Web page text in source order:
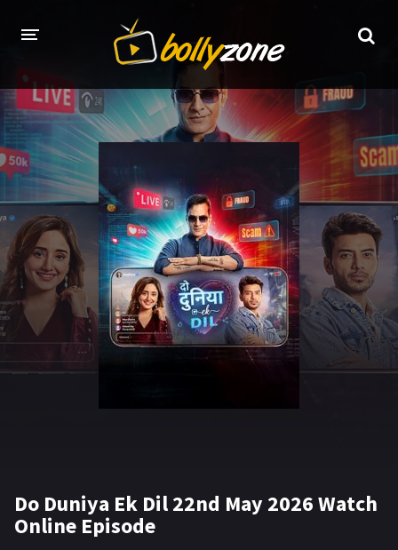
HOME
LATEST EPISODES
TV CHANNELS
TV SERIALS INDEX
NEWS AND PROMOS
HINDI MOVIES
Do Duniya Ek Dil 22nd May 2026 Watch
Online Episode